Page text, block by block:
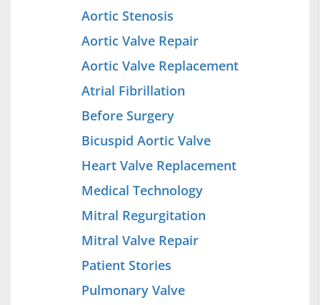
Aortic Stenosis
Aortic Valve Repair
Aortic Valve Replacement
Atrial Fibrillation
Before Surgery
Bicuspid Aortic Valve
Heart Valve Replacement
Medical Technology
Mitral Regurgitation
Mitral Valve Repair
Patient Stories
Pulmonary Valve